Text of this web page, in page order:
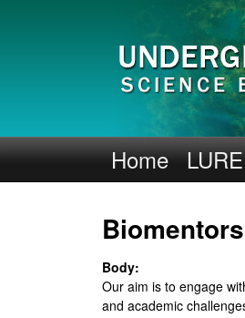
H
H
M
I
-
Home LURE
Body:
Our aim is to engage
and academic